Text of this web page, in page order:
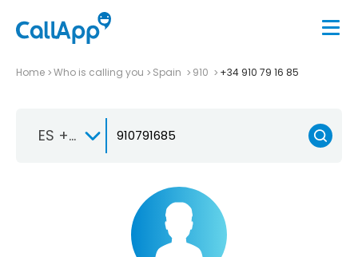
Home Who is calling you Spain 910 +34 910 79 16 85
ES +34